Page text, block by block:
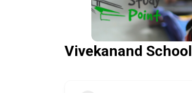
Vivekanand School